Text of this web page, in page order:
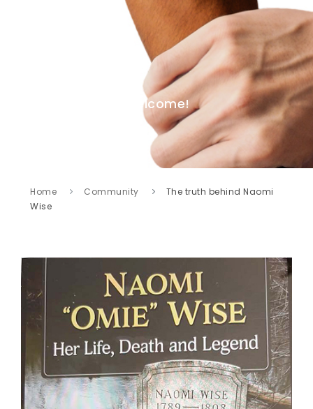
Welcome!
Home Community
The truth behind Naomi
Wise